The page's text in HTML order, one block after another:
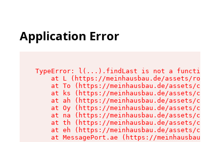
Application Error
TypeError: l(...).findLast is not a function
at L (https://meinhausbau.de/assets/root-
at To (https://meinhausbau.de/assets/
at ks (https://meinhausbau.de/assets/
at ah (https://meinhausbau.de/assets/
at Oy (https://meinhausbau.de/assets/
at na (https://meinhausbau.de/assets/
at th (https://meinhausbau.de/assets/
at eh (https://meinhausbau.de/assets/
at MessagePort.ae (https://